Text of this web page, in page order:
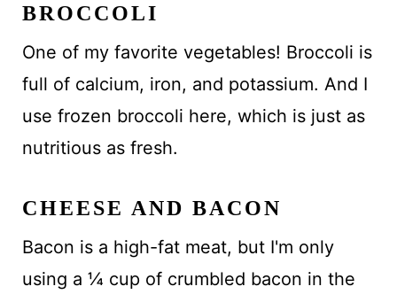
BROCCOLI
One of my favorite vegetables! Broccoli is
full of calcium, iron, and potassium. And I
use frozen broccoli here, which is just as
nutritious as fresh.
CHEESE AND BACON
Bacon is a high-fat meat, but I'm only
using a ¼ cup of crumbled bacon in the